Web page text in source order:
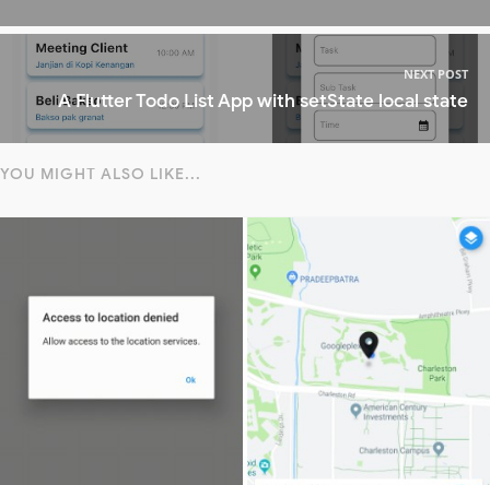
NEXT POST
A Flutter Todo List App with setState local state
YOU MIGHT ALSO LIKE...